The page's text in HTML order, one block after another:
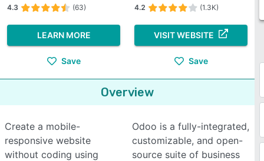
4.3 (63)
LEARN MORE
Save
4.2 (1.3K)
VISIT WEBSITE
Save
Overview
Create a mobile-
responsive website
without coding using
Odoo is a fully-integrated,
customizable, and open-
source suite of business